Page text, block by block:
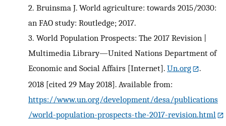
2. Bruinsma J. World agriculture: towards 2015/2030:
an FAO study: Routledge; 2017.
3. World Population Prospects: The 2017 Revision |
Multimedia Library—United Nations Department of
Economic and Social Affairs [Internet]. Un.org
.
2018 [cited 29 May 2018]. Available from:
https://www.un.org/development/desa/publications
/world-population-prospects-the-2017-revision.html